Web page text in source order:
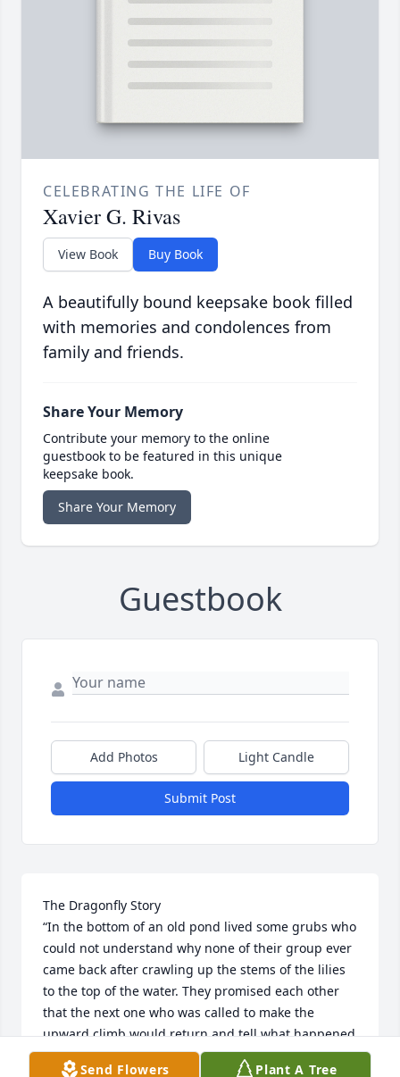
CELEBRATING THE LIFE OF
Xavier G. Rivas
View Book Buy Book
A beautifully bound keepsake book filled
with memories and condolences from
family and friends.
Share Your Memory
Contribute your memory to the online
guestbook to be featured in this unique
keepsake book.
Share Your Memory
Guestbook
Add Photos Light Candle
Submit Post
The Dragonfly Story
“In the bottom of an old pond lived some grubs who
could not understand why none of their group ever
came back after crawling up the stems of the lilies
to the top of the water. They promised each other
that the next one who was called to make the
upward climb would return and tell what happened
to him. Soon one of them felt an urgent impulse to
Send Flowers Plant A Tree